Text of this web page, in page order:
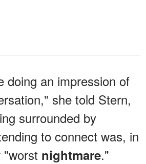
doing an impression of
she told Stern,
surrounded by
to connect was, in
"worst nightmare."